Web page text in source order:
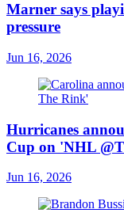
Marner says
pressure
Jun 16, 2026
Hurricanes
Cup on 'NHL
Jun 16, 2026